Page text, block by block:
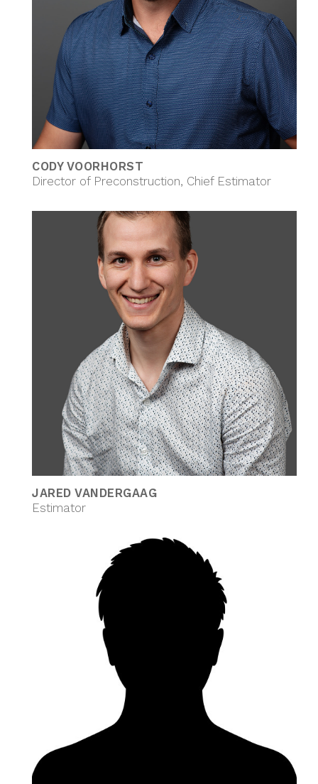
CODY VOORHORST
Director of Preconstruction, Chief Estimator
JARED VANDERGAAG
Estimator